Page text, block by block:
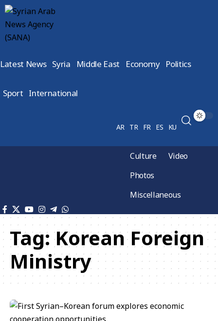
Latest News Syria Middle East Economy Politics
Sport International
AR TR FR ES KU
Culture
Video
Photos
Miscellaneous
Tag:Korean Foreign
Ministry